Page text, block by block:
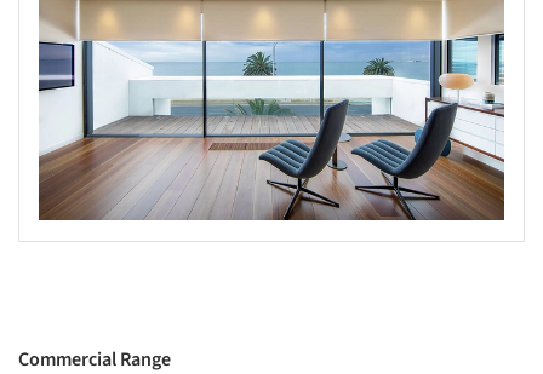
Commercial Range